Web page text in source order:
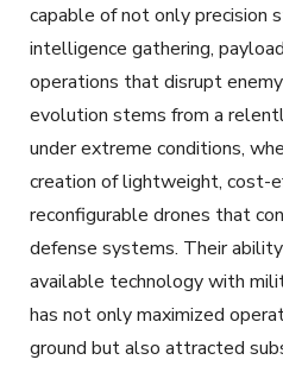
capable of not only precision
intelligence gathering,
operations that disrupt
evolution stems from a
under extreme conditions,
creation of lightweight, cost-
reconfigurable drones that
defense systems. Their
available technology with
has not only maximized
ground but also attracted